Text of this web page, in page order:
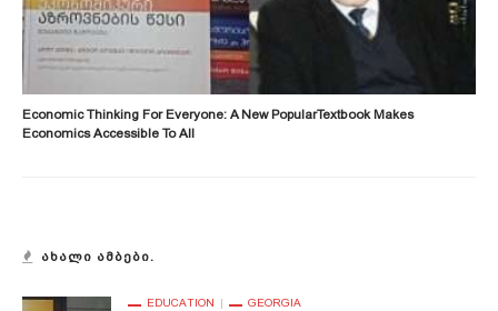
Economic Thinking For Everyone: A New PopularTextbook Makes
Economics Accessible To All
ᲐᲮᲐᲚᲘ ᲐᲛᲑᲔᲑᲘ.
EDUCATION GEORGIA